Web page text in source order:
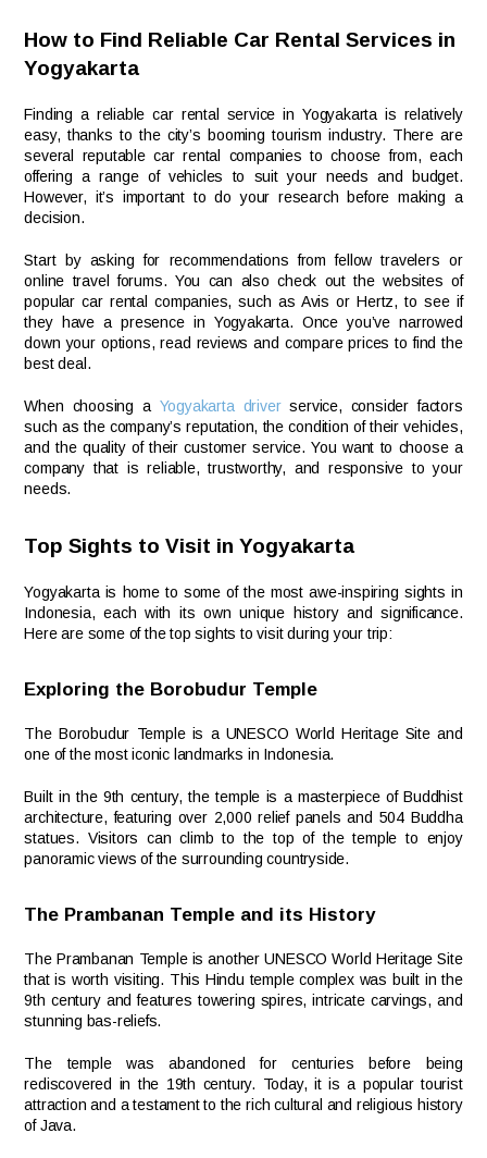
How to Find Reliable Car Rental Services in
Yogyakarta
Finding a reliable car rental service in Yogyakarta is relatively
easy, thanks to the city’s booming tourism industry. There are
several reputable car rental companies to choose from, each
offering a range of vehicles to suit your needs and budget.
However, it’s important to do your research before making a
decision.
Start by asking for recommendations from fellow travelers or
online travel forums. You can also check out the websites of
popular car rental companies, such as Avis or Hertz, to see if
they have a presence in Yogyakarta. Once you’ve narrowed
down your options, read reviews and compare prices to find the
best deal.
When choosing a Yogyakarta driverservice, consider factors
such as the company’s reputation, the condition of their vehicles,
and the quality of their customer service. You want to choose a
company that is reliable, trustworthy, and responsive to your
needs.
Top Sights to Visit in Yogyakarta
Yogyakarta is home to some of the most awe-inspiring sights in
Indonesia, each with its own unique history and significance.
Here are some of the top sights to visit during your trip:
Exploring the Borobudur Temple
The Borobudur Temple is a UNESCO World Heritage Site and
one of the most iconic landmarks in Indonesia.
Built in the 9th century, the temple is a masterpiece of Buddhist
architecture, featuring over 2,000 relief panels and 504 Buddha
statues. Visitors can climb to the top of the temple to enjoy
panoramic views of the surrounding countryside.
The Prambanan Temple and its History
The Prambanan Temple is another UNESCO World Heritage Site
that is worth visiting. This Hindu temple complex was built in the
9th century and features towering spires, intricate carvings, and
stunning bas-reliefs.
The temple was abandoned for centuries before being
rediscovered in the 19th century. Today, it is a popular tourist
attraction and a testament to the rich cultural and religious history
of Java.